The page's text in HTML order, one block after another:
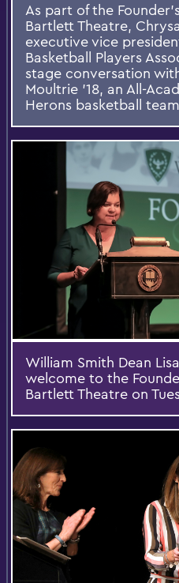
As part of the
Bartlett Theatre,
executive vice
Basketball Players
stage conversation
Moultrie ’18, an All-
Herons basketball
William Smith Dean
welcome to the
Bartlett Theatre on